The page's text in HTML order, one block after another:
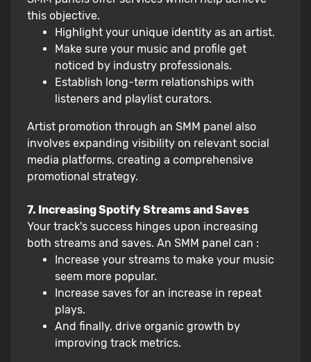
this objective.
Highlight your unique identity as an artist.
Make sure your music and profile get
noticed by industry professionals.
Establish long-term relationships with
listeners and playlist curators.
Artist promotion through an SMM panel also
involves expanding visibility on relevant social
media platforms, creating a comprehensive
promotional strategy.
7. Increasing Spotify Streams and Saves
Your track's success hinges upon increasing
both streams and saves. An SMM panel can :
Increase your streams to make your music
seem more popular.
Increase saves for an increase in repeat
plays.
And finally, drive organic growth by
improving track metrics.